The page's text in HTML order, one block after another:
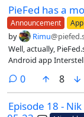
PieFed has a
Announcement
App
by Rimu
Well, actually,
Android app
0comments
8
Episode 18 -